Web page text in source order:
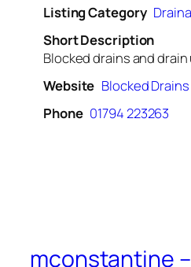
Listing Category
Short Description
Blocked drains and
Website Blocked
Phone 01794 223263
mconstantine